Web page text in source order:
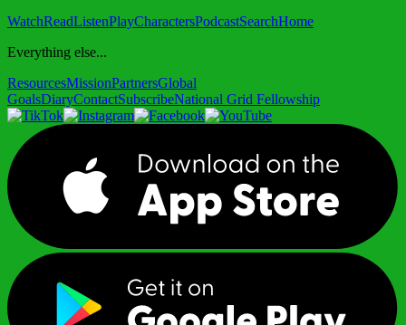
WatchReadListenPlayCharactersPodcastSearchHome
Everything else...
ResourcesMissionPartnersGlobal
GoalsDiaryContactSubscribeNational Grid Fellowship